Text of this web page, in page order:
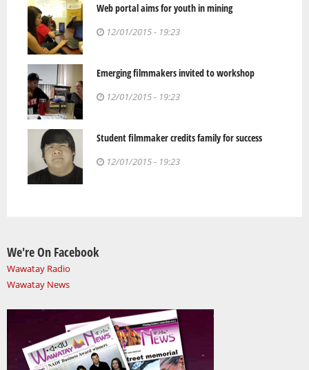
Web portal aims for youth in mining
12/01/2015 - 19:23
Emerging filmmakers invited to workshop
12/01/2015 - 19:23
Student filmmaker credits family for success
12/01/2015 - 19:23
We're On Facebook
Wawatay Radio
Wawatay News